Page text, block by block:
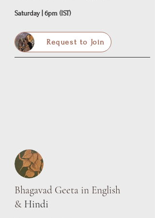
Saturday | 6pm (IST)
Request to Join
Bhagavad Geeta in English
& Hindi